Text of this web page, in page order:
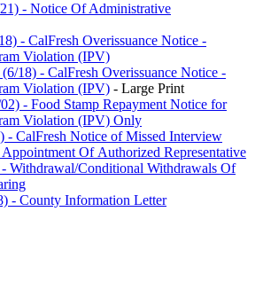
- Notice Of Administrative
- CalFresh Overissuance Notice -
Violation (IPV)
18) - CalFresh Overissuance Notice -
Violation (IPV) - Large Print
- Food Stamp Repayment Notice for
Violation (IPV) Only
- CalFresh Notice of Missed Interview
Of Authorized Representative
Withdrawal/Conditional Withdrawals Of
- County Information Letter